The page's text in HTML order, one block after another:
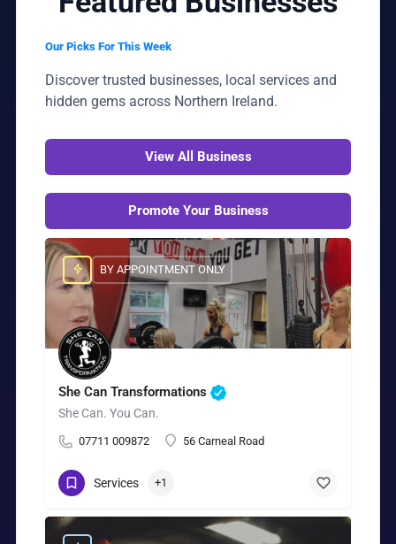
Our Picks For This Week
Discover trusted businesses, local services and
hidden gems across Northern Ireland.
View All Business
Promote Your Business
She Can Transformations
She Can. You Can.
07711 009872 56 Carneal Road
BY APPOINTMENT ONLY
Services +1